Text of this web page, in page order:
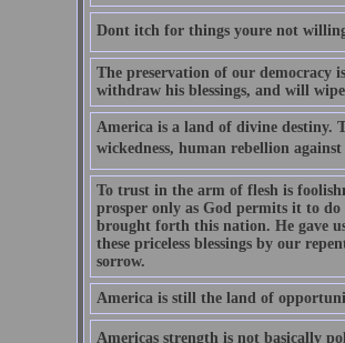
Dont itch for things youre not
The preservation of our
withdraw his blessings, and will
America is a land of divine destiny.
wickedness, human rebellion
To trust in the arm of flesh is
prosper only as God permits it to do
brought forth this nation. He gave
these priceless blessings by our
sorrow.
America is still the land of
Americas strength is not